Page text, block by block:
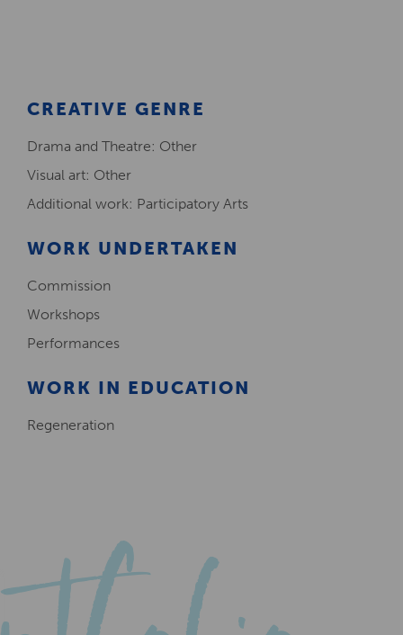
CREATIVE GENRE
Drama and Theatre: Other
Visual art: Other
Additional work: Participatory Arts
WORK UNDERTAKEN
Commission
Workshops
Performances
WORK IN EDUCATION
Regeneration